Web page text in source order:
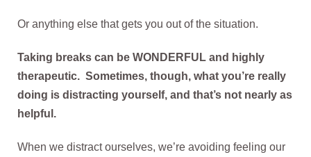
Or anything else that gets you out of the situation.
Taking breaks can be WONDERFUL and highly
therapeutic. Sometimes, though, what you’re really
doing is distracting yourself, and that’s not nearly as
helpful.
When we distract ourselves, we’re avoiding feeling our